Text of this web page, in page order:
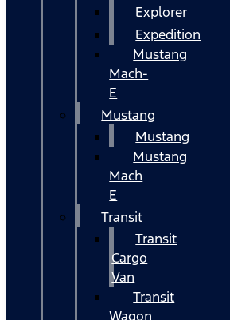
Explorer
Expedition
Mustang
Mach-
E
Mustang
Mustang
Mustang
Mach
E
Transit
Transit
Cargo
Van
Transit
Wagon